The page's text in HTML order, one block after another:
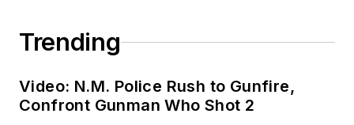
Trending
Video: N.M. Police Rush to Gunfire,
Confront Gunman Who Shot 2